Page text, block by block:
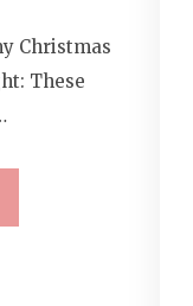
Christmas
These